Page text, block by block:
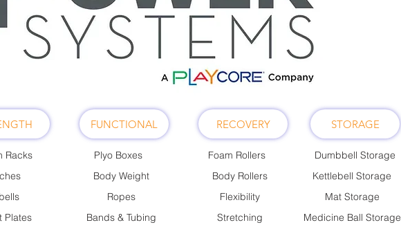
Racks
Plates
FUNCTIONAL
Plyo Boxes
Body Weight
Ropes
Bands & Tubing
RECOVERY
Foam Rollers
Body Rollers
Flexibility
Stretching
STORAGE
Dumbbell Storage
Kettlebell Storage
Mat Storage
Medicine Ball Storage